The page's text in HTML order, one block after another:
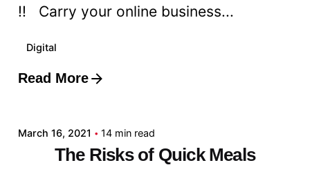
!! Carry your online business...
Digital
Read More
Posted by
March 16, 2021 14 min read
The Risks of Quick Meals